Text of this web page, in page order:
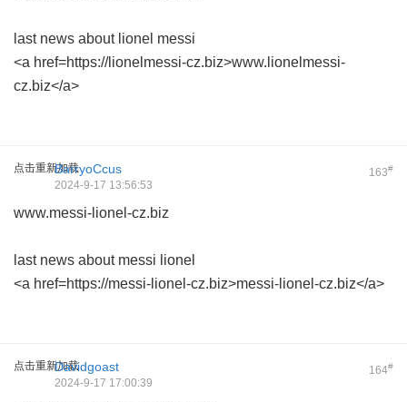
last news about lionel messi
<a href=https://lionelmessi-cz.biz>www.lionelmessi-
cz.biz</a>
点击重新加载 163#
BarryoCcus
2024-9-17 13:56:53
www.messi-lionel-cz.biz
last news about messi lionel
<a href=https://messi-lionel-cz.biz>messi-lionel-cz.biz</a>
点击重新加载 164#
Davidgoast
2024-9-17 17:00:39